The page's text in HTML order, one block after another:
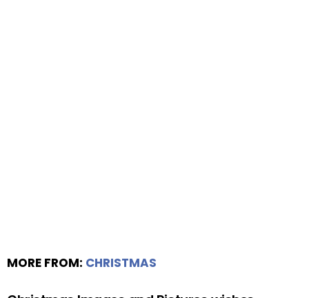
MORE FROM: CHRISTMAS